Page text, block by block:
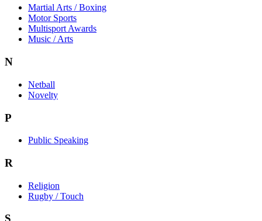
Martial Arts / Boxing
Motor Sports
Multisport Awards
Music / Arts
N
Netball
Novelty
P
Public Speaking
R
Religion
Rugby / Touch